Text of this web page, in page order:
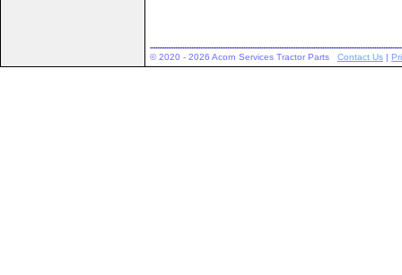
© 2020 - 2026 Acorn Services Tractor Parts Contact Us |